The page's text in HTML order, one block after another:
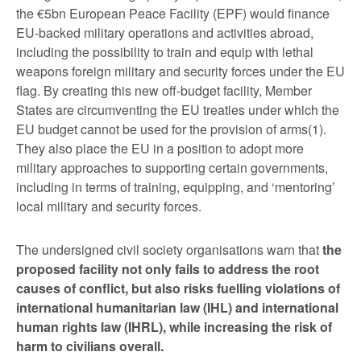
the €5bn European Peace Facility (EPF) would finance
EU-backed military operations and activities abroad,
including the possibility to train and equip with lethal
weapons foreign military and security forces under the EU
flag. By creating this new off-budget facility, Member
States are circumventing the EU treaties under which the
EU budget cannot be used for the provision of arms(1).
They also place the EU in a position to adopt more
military approaches to supporting certain governments,
including in terms of training, equipping, and ‘mentoring’
local military and security forces.
The undersigned civil society organisations warn thatthe
proposed facility not only fails to address the root
causes of conflict, but also risks fuelling violations of
international humanitarian law (IHL) and international
human rights law (IHRL), while increasing the risk of
harm to civilians overall.